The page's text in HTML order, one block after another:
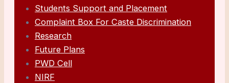
Students Support and Placement
Complaint Box For Caste Discrimination
Research
Future Plans
PWD Cell
NIRF